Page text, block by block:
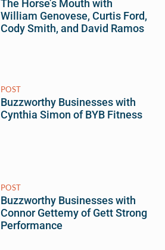
The Horse’s Mouth with
William Genovese, Curtis Ford,
Cody Smith, and David Ramos
POST
Buzzworthy Businesses with
Cynthia Simon of BYB Fitness
POST
Buzzworthy Businesses with
Connor Gettemy of Gett Strong
Performance